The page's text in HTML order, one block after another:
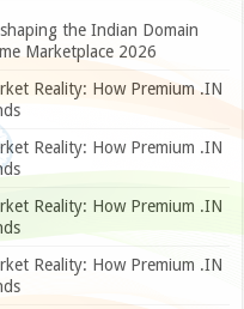
the Indian Domain
Marketplace 2026
Reality: How Premium .IN
Reality: How Premium .IN
Reality: How Premium .IN
Reality: How Premium .IN